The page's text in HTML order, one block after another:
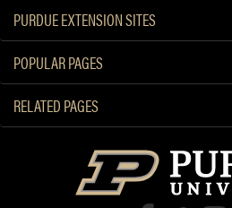
PURDUE EXTENSION SITES
POPULAR PAGES
RELATED PAGES